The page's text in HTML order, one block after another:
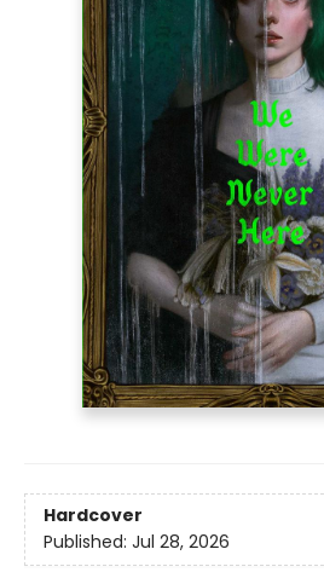
Hardcover
Published: Jul 28, 2026